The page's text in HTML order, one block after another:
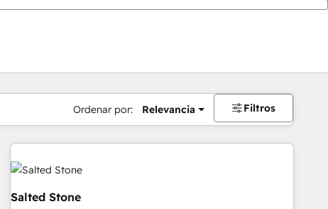
Ordenar por: Relevancia Filtros
Salted Stone